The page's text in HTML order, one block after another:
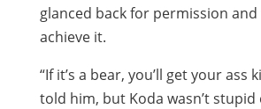
glanced back for permission
achieve it.
“If it’s a bear, you’ll get your ass
told him, but Koda wasn’t